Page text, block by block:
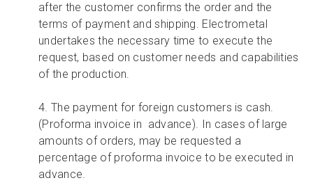
after the customer confirms the order and the
terms of payment and shipping. Electrometal
undertakes the necessary time to execute the
request, based on customer needs and capabilities
of the production.
4. The payment for foreign customers is cash.
(Proforma invoice in advance). In cases of large
amounts of orders, may be requested a
percentage of proforma invoice to be executed in
advance.